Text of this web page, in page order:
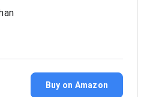
Buy on Amazon